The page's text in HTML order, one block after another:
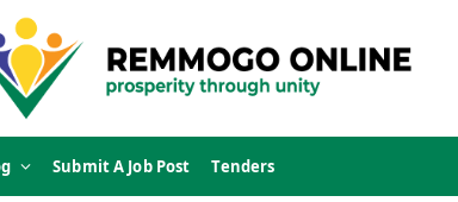
Submit A Job Post Tenders